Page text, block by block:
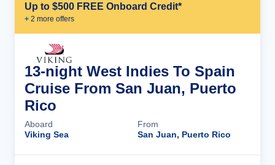
Up to $500 FREE Onboard Credit*
+ 2 more offers
13-night West Indies To Spain
Cruise From San Juan, Puerto
Rico
Aboard
Viking Sea
From
San Juan, Puerto Rico